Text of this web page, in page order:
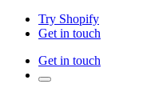
Try Shopify
Get in touch
Get in touch